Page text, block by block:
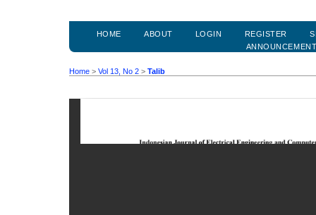
HOME ABOUT LOGIN REGISTER
Home > Vol 13, No 2 > Talib